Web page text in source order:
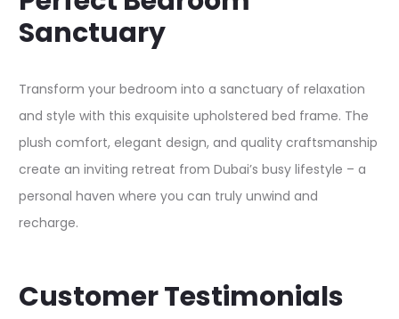
Sanctuary
Transform your bedroom into a sanctuary of relaxation
and style with this exquisite upholstered bed frame. The
plush comfort, elegant design, and quality craftsmanship
create an inviting retreat from Dubai’s busy lifestyle – a
personal haven where you can truly unwind and
recharge.​
Customer Testimonials